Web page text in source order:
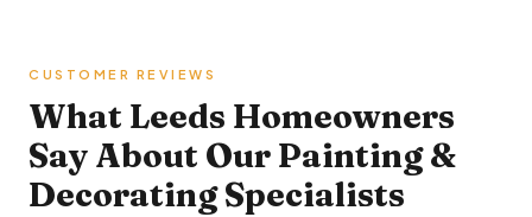
CUSTOMER REVIEWS
What Leeds Homeowners
Say About Our Painting &
Decorating Specialists